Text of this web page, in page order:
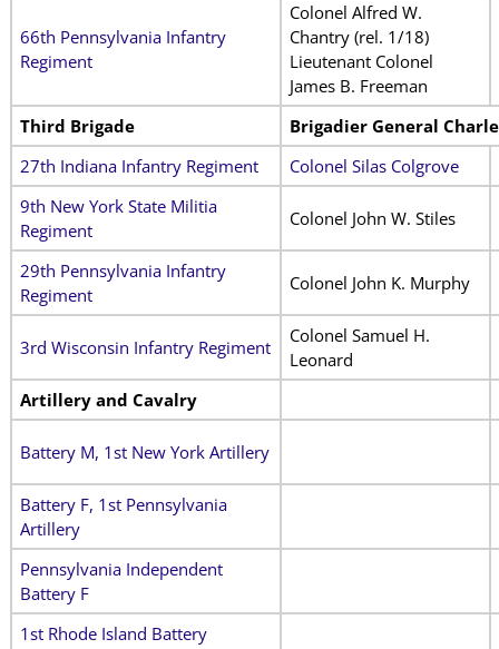
66th Pennsylvania Infantry
Regiment
Colonel Alfred W.
Chantry (rel. 1/18)
Lieutenant Colonel
James B. Freeman
Third Brigade
Brigadier General
27th Indiana Infantry Regiment
Colonel Silas Colgrove
9th New York State Militia
Regiment
Colonel John W. Stiles
29th Pennsylvania Infantry
Regiment
Colonel John K. Murphy
3rd Wisconsin Infantry Regiment
Colonel Samuel H.
Leonard
Artillery and Cavalry
Battery M, 1st New York Artillery
Battery F, 1st Pennsylvania
Artillery
Pennsylvania Independent
Battery F
1st Rhode Island Battery